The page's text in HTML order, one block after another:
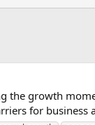
the growth
for